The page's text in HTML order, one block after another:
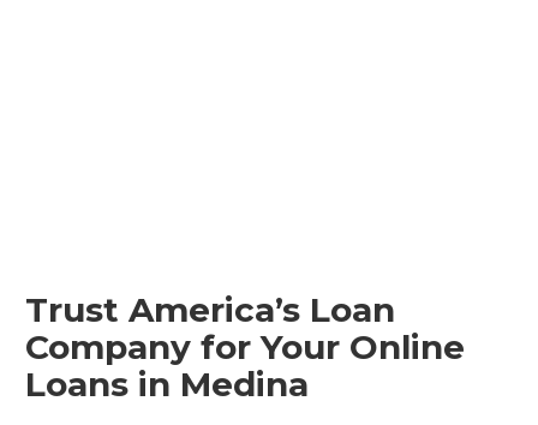
Trust America’s Loan
Company for Your Online
Loans in Medina